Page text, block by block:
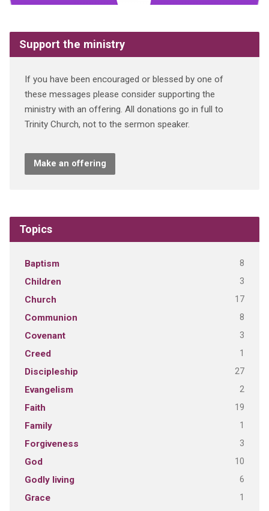
Support the ministry
If you have been encouraged or blessed by one of
these messages please consider supporting the
ministry with an offering. All donations go in full to
Trinity Church, not to the sermon speaker.
Make an offering
Topics
Baptism 8
Children 3
Church 17
Communion 8
Covenant 3
Creed 1
Discipleship 27
Evangelism 2
Faith 19
Family 1
Forgiveness 3
God 10
Godly living 6
Grace 1